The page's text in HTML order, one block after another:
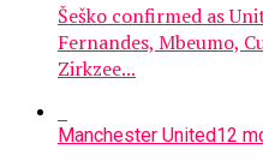
Šeško confirmed as
Fernandes, Mbeumo,
Zirkzee...
Manchester United12